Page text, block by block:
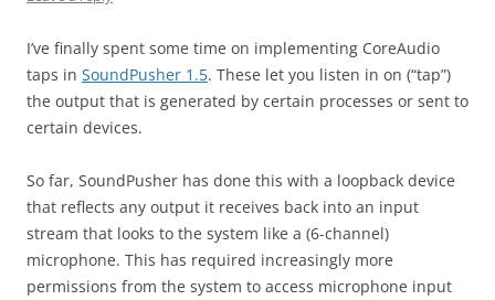
I’ve finally spent some time on implementing CoreAudio
taps in SoundPusher 1.5. These let you listen in on (“tap”)
the output that is generated by certain processes or sent to
certain devices.
So far, SoundPusher has done this with a loopback device
that reflects any output it receives back into an input
stream that looks to the system like a (6-channel)
microphone. This has required increasingly more
permissions from the system to access microphone input